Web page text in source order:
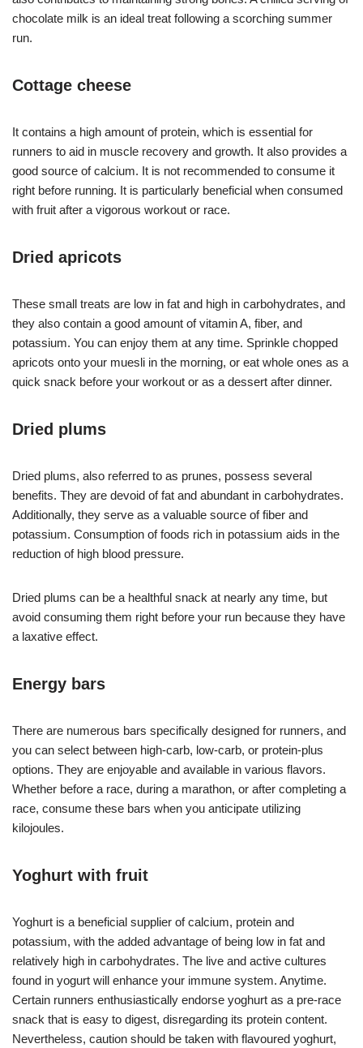
chocolate milk is an ideal treat following a scorching summer
run.
Cottage cheese
It contains a high amount of protein, which is essential for
runners to aid in muscle recovery and growth. It also provides a
good source of calcium. It is not recommended to consume it
right before running. It is particularly beneficial when consumed
with fruit after a vigorous workout or race.
Dried apricots
These small treats are low in fat and high in carbohydrates, and
they also contain a good amount of vitamin A, fiber, and
potassium. You can enjoy them at any time. Sprinkle chopped
apricots onto your muesli in the morning, or eat whole ones as a
quick snack before your workout or as a dessert after dinner.
Dried plums
Dried plums, also referred to as prunes, possess several
benefits. They are devoid of fat and abundant in carbohydrates.
Additionally, they serve as a valuable source of fiber and
potassium. Consumption of foods rich in potassium aids in the
reduction of high blood pressure.
Dried plums can be a healthful snack at nearly any time, but
avoid consuming them right before your run because they have
a laxative effect.
Energy bars
There are numerous bars specifically designed for runners, and
you can select between high-carb, low-carb, or protein-plus
options. They are enjoyable and available in various flavors.
Whether before a race, during a marathon, or after completing a
race, consume these bars when you anticipate utilizing
kilojoules.
Yoghurt with fruit
Yoghurt is a beneficial supplier of calcium, protein and
potassium, with the added advantage of being low in fat and
relatively high in carbohydrates. The live and active cultures
found in yogurt will enhance your immune system. Anytime.
Certain runners enthusiastically endorse yoghurt as a pre-race
snack that is easy to digest, disregarding its protein content.
Nevertheless, caution should be taken with flavoured yoghurt,